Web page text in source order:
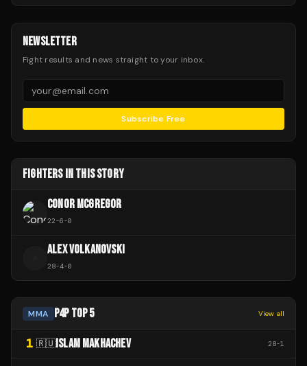
NEWSLETTER
Fight results and news straight to your inbox.
Subscribe Free
FIGHTERS IN THIS STORY
CONOR MCGREGOR
22-6-0
ALEX VOLKANOVSKI
28-4-0
MMA P4P TOP 5 View all
1 🇷🇺 ISLAM MAKHACHEV 28-1